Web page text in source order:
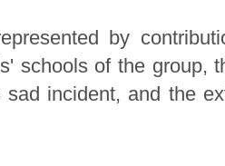
by
schools of the group,
incident, and the